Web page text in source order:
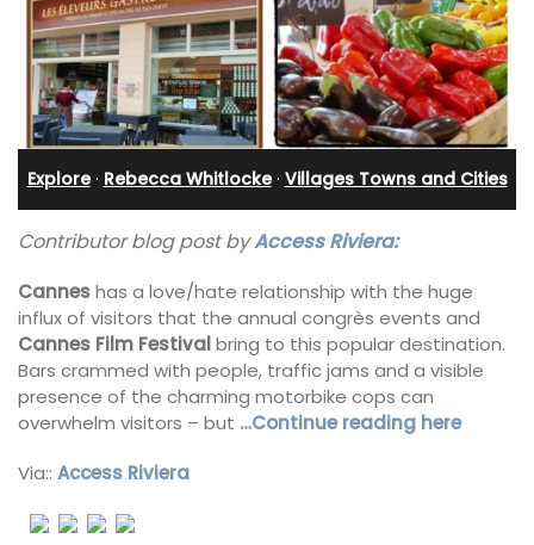
Explore· Rebecca Whitlocke· Villages Towns and Cities
Contributor blog post byAccess Riviera:
Canneshas a love/hate relationship with the huge
influx of visitors that the annual congrès events and
Cannes Film Festival bring to this popular destination.
Bars crammed with people, traffic jams and a visible
presence of the charming motorbike cops can
overwhelm visitors – but …Continue reading here
Via:: Access Riviera